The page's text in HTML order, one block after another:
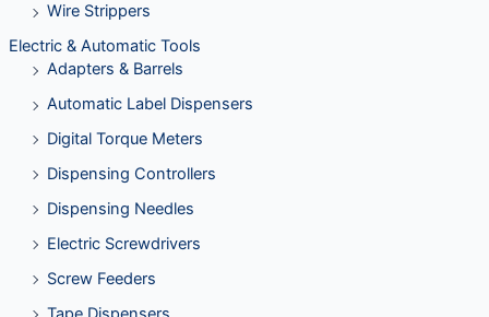
Wire Strippers
Electric & Automatic Tools
Adapters & Barrels
Automatic Label Dispensers
Digital Torque Meters
Dispensing Controllers
Dispensing Needles
Electric Screwdrivers
Screw Feeders